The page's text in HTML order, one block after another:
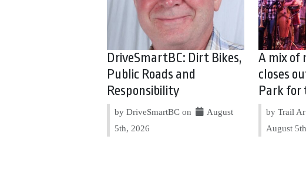
DriveSmartBC: Dirt Bikes,
Public Roads and
Responsibility
by DriveSmartBC on
August
5th, 2026
A mix of
closes
Park for
by Trail
August